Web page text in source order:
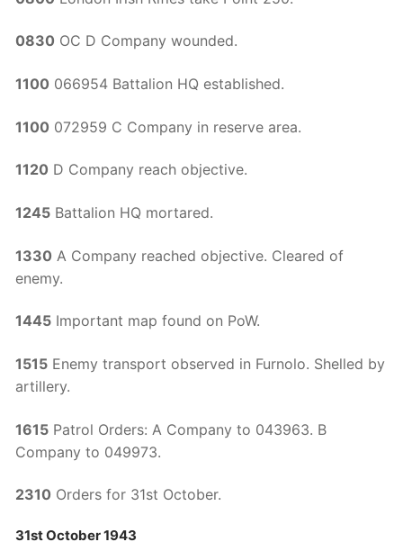
0830 OC D Company wounded.
1100 066954 Battalion HQ established.
1100 072959 C Company in reserve area.
1120 D Company reach objective.
1245 Battalion HQ mortared.
1330 A Company reached objective. Cleared of
enemy.
1445 Important map found on PoW.
1515 Enemy transport observed in Furnolo. Shelled by
artillery.
1615 Patrol Orders: A Company to 043963. B
Company to 049973.
2310 Orders for 31st October.
31st October 1943